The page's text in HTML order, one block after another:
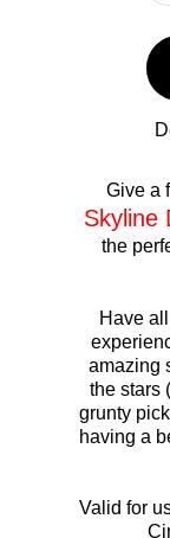
Give a
Skyline
the
Have
amazing
the stars
grunty
having a
Valid for